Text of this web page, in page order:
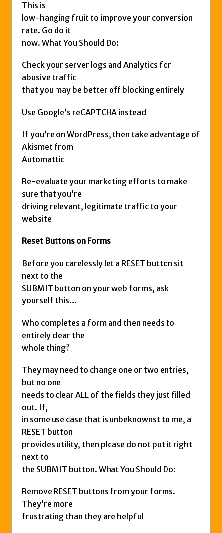
This is
low-hanging fruit to improve your conversion
rate. Go do it
now. What You Should Do:
Check your server logs and Analytics for
abusive traffic
that you may be better off blocking entirely
Use Google’s reCAPTCHA instead
If you’re on WordPress, then take advantage of
Akismet from
Automattic
Re-evaluate your marketing efforts to make
sure that you’re
driving relevant, legitimate traffic to your
website
Reset Buttons on Forms
Before you carelessly let a RESET button sit
next to the
SUBMIT button on your web forms, ask
yourself this…
Who completes a form and then needs to
entirely clear the
whole thing?
They may need to change one or two entries,
but no one
needs to clear ALL of the fields they just filled
out. If,
in some use case that is unbeknownst to me, a
RESET button
provides utility, then please do not put it right
next to
the SUBMIT button. What You Should Do:
Remove RESET buttons from your forms.
They’re more
frustrating than they are helpful